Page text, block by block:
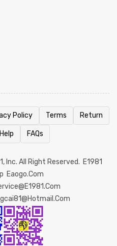
Policy Terms Return
Help FAQs
, Inc. All Right Reserved. E1981
Eaogo.com